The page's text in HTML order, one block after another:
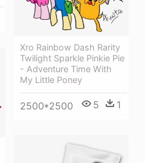
Xro Rainbow Dash Rarity
Twilight Sparkle Pinkie Pie
- Adventure Time With
My Little Poney
2500*2500 5 1